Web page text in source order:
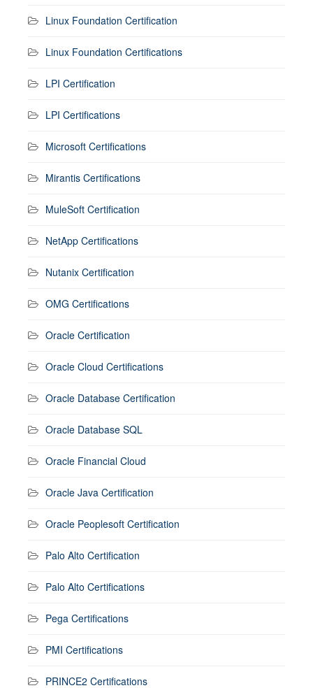
Linux Foundation Certification
Linux Foundation Certifications
LPI Certification
LPI Certifications
Microsoft Certifications
Mirantis Certifications
MuleSoft Certification
NetApp Certifications
Nutanix Certification
OMG Certifications
Oracle Certification
Oracle Cloud Certifications
Oracle Database Certification
Oracle Database SQL
Oracle Financial Cloud
Oracle Java Certification
Oracle Peoplesoft Certification
Palo Alto Certification
Palo Alto Certifications
Pega Certifications
PMI Certifications
PRINCE2 Certifications